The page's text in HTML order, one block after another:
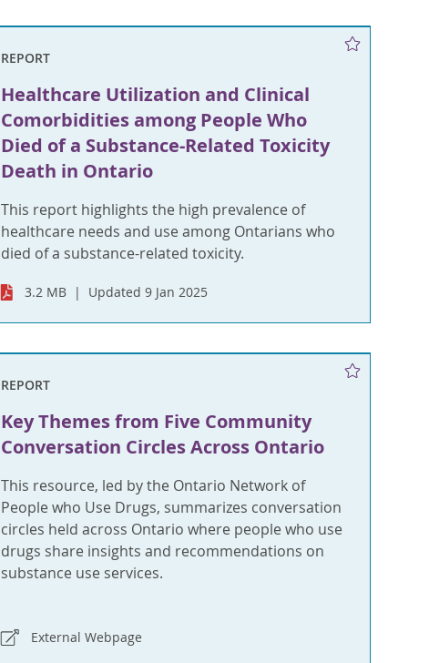
REPORT
Healthcare Utilization and Clinical
Comorbidities among People Who
Died of a Substance-Related Toxicity
Death in Ontario
This report highlights the high prevalence of
healthcare needs and use among Ontarians who
died of a substance-related toxicity.
3.2 MB Updated 9 Jan 2025
REPORT
Key Themes from Five Community
Conversation Circles Across Ontario
This resource, led by the Ontario Network of
People who Use Drugs, summarizes conversation
circles held across Ontario where people who use
drugs share insights and recommendations on
substance use services.
External Webpage